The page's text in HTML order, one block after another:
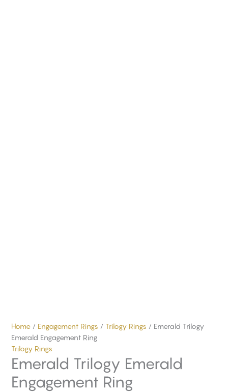
Home/ Engagement Rings / Trilogy Rings / Emerald Trilogy
Emerald Engagement Ring
Trilogy Rings
Emerald Trilogy Emerald
Engagement Ring